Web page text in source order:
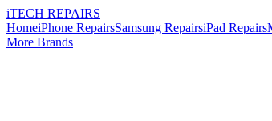
iTECH REPAIRS
HomeiPhone RepairsSamsung RepairsiPad Repairs
More Brands